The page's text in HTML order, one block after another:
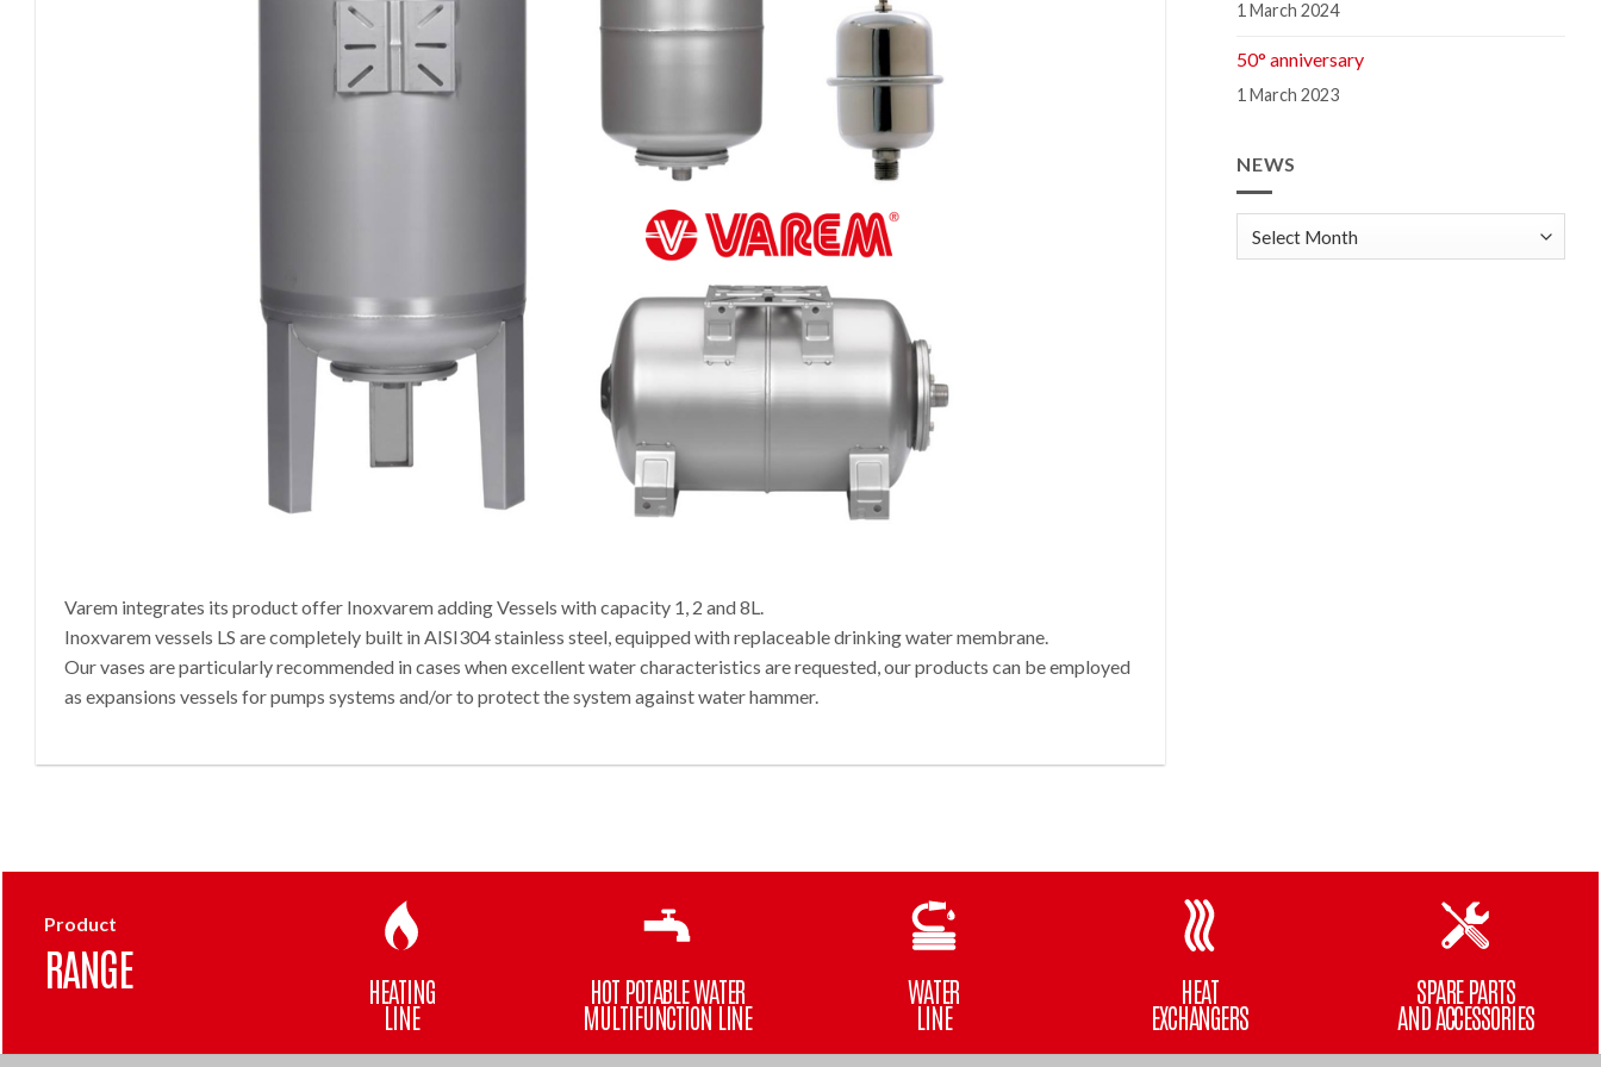
Varem integrates its product offer Inoxvarem adding Vessels with capacity 1, 2 and 8L.
Inoxvarem vessels LS are completely built in AISI304 stainless steel, equipped with replaceable drinking water membrane.
Our vases are particularly recommended in cases when excellent water characteristics are requested, our products can be employed
as expansions vessels for pumps systems and/or to protect the system against water hammer.
1 March 2024
50° anniversary
1 March 2023
NEWS
Product
RANGE HEATING
LINE
HOT POTABLE WATER
MULTIFUNCTION LINE
WATER
LINE
HEAT
EXCHANGERS
SPARE PARTS
AND ACCESSORIES